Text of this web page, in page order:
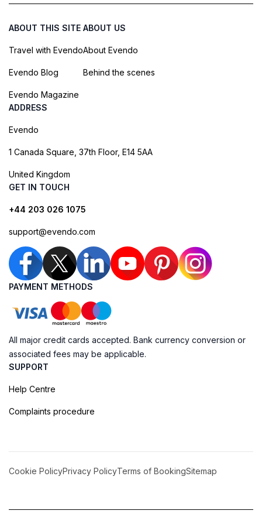
ABOUT THIS SITE
Travel with Evendo
Evendo Blog
Evendo Magazine
ABOUT US
About Evendo
Behind the scenes
ADDRESS
Evendo
1 Canada Square, 37th Floor, E14 5AA
United Kingdom
GET IN TOUCH
+44 203 026 1075
support@evendo.com
PAYMENT METHODS
All major credit cards accepted. Bank currency conversion or
associated fees may be applicable.
SUPPORT
Help Centre
Complaints procedure
Cookie PolicyPrivacy PolicyTerms of BookingSitemap